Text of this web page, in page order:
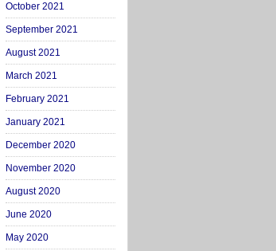
October 2021
September 2021
August 2021
March 2021
February 2021
January 2021
December 2020
November 2020
August 2020
June 2020
May 2020